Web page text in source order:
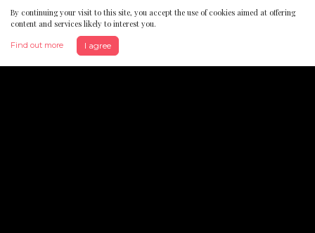
By continuing your visit to this site, you accept the use of cookies aimed at offering
content and services likely to interest you.
Find out more I agree